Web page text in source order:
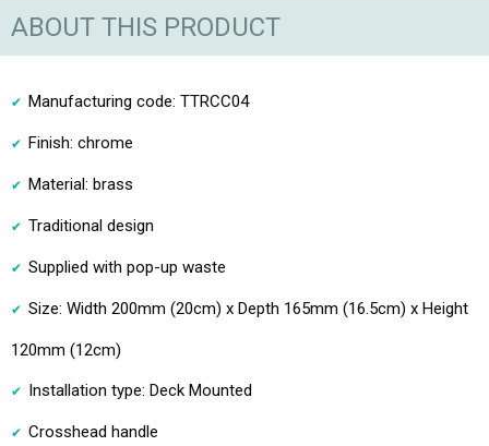
ABOUT THIS PRODUCT
Manufacturing code: TTRCC04
Finish: chrome
Material: brass
Traditional design
Supplied with pop-up waste
Size: Width 200mm (20cm) x Depth 165mm (16.5cm) x Height
120mm (12cm)
Installation type: Deck Mounted
Crosshead handle